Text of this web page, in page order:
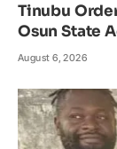
Tinubu
Osun State
August 6, 2026